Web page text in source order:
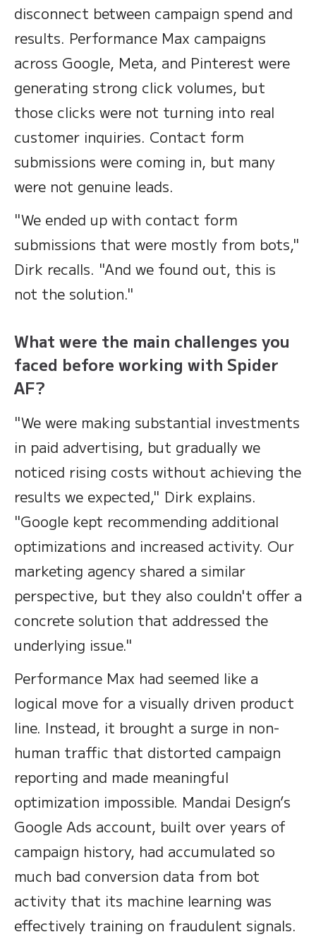
disconnect between campaign spend and
results. Performance Max campaigns
across Google, Meta, and Pinterest were
generating strong click volumes, but
those clicks were not turning into real
customer inquiries. Contact form
submissions were coming in, but many
were not genuine leads.
"We ended up with contact form
submissions that were mostly from bots,"
Dirk recalls. "And we found out, this is
not the solution."
What were the main challenges you
faced before working with Spider
AF?
"We were making substantial investments
in paid advertising, but gradually we
noticed rising costs without achieving the
results we expected," Dirk explains.
"Google kept recommending additional
optimizations and increased activity. Our
marketing agency shared a similar
perspective, but they also couldn't offer a
concrete solution that addressed the
underlying issue."
Performance Max had seemed like a
logical move for a visually driven product
line. Instead, it brought a surge in non-
human traffic that distorted campaign
reporting and made meaningful
optimization impossible. Mandai Design’s
Google Ads account, built over years of
campaign history, had accumulated so
much bad conversion data from bot
activity that its machine learning was
effectively training on fraudulent signals.